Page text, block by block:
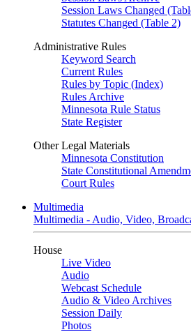
Session Laws Changed
Statutes Changed (Table 2)
Administrative Rules
Keyword Search
Current Rules
Rules by Topic (Index)
Rules Archive
Minnesota Rule Status
State Register
Other Legal Materials
Minnesota Constitution
State Constitutional
Court Rules
Multimedia
Multimedia - Audio, Video,
House
Live Video
Audio
Webcast Schedule
Audio & Video Archives
Session Daily
Photos